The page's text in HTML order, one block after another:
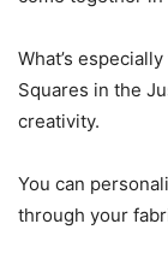
What’s
Squares in the
creativity.
You can
through your